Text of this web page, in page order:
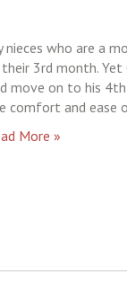
nieces who are a
their 3rd month.
move on to his
comfort and ease
More »